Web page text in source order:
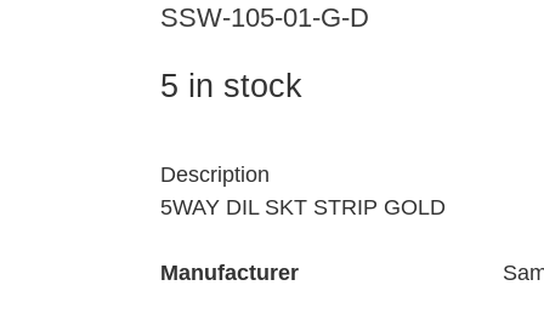
SSW-105-01-G-D
5 in stock
Description
5WAY DIL SKT STRIP GOLD
Manufacturer